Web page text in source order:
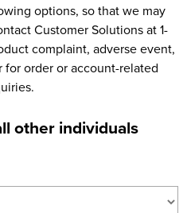
options, so that we may
Customer Solutions at 1-
complaint, adverse event,
order or account-related
other individuals